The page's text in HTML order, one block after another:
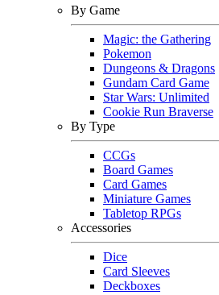
By Game
Magic: the Gathering
Pokemon
Dungeons & Dragons
Gundam Card Game
Star Wars: Unlimited
Cookie Run Braverse
By Type
CCGs
Board Games
Card Games
Miniature Games
Tabletop RPGs
Accessories
Dice
Card Sleeves
Deckboxes